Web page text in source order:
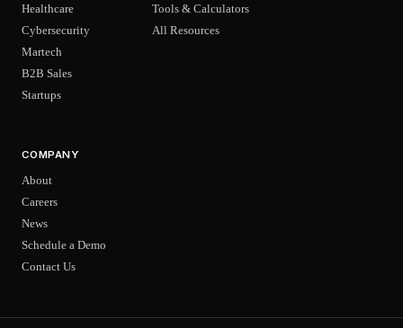
Healthcare
Cybersecurity
Martech
B2B Sales
Startups
Tools & Calculators
All Resources
COMPANY
About
Careers
News
Schedule a Demo
Contact Us